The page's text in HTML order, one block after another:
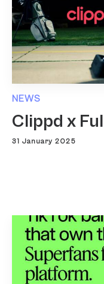
NEWS
Clippd x
31 January 2025